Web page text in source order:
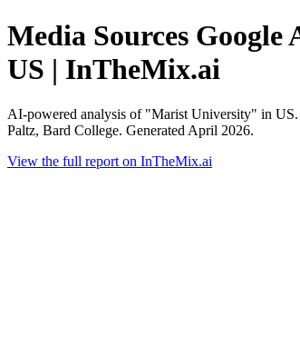
Media Sources
US | InTheMix.ai
AI-powered analysis of "Marist University" in
Paltz, Bard College. Generated April 2026.
View the full report on InTheMix.ai